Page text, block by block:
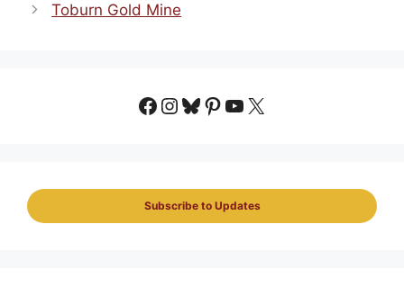
Toburn Gold Mine
Facebook
Instagram
Bluesky
Pinterest
YouTube
X
Subscribe to Updates